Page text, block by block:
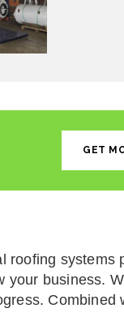
GET
roofing systems
business.
Combined